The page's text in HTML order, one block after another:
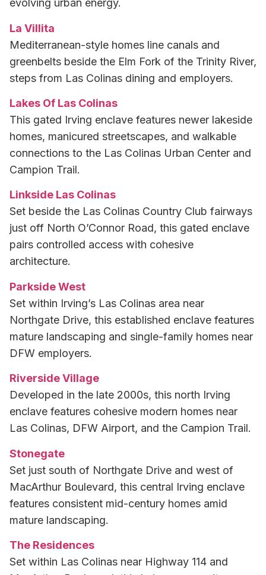
evolving urban energy.
La Villita
Mediterranean-style homes line canals and
greenbelts beside the Elm Fork of the Trinity River,
steps from Las Colinas dining and employers.
Lakes Of Las Colinas
This gated Irving enclave features newer lakeside
homes, manicured streetscapes, and walkable
connections to the Las Colinas Urban Center and
Campion Trail.
Linkside Las Colinas
Set beside the Las Colinas Country Club fairways
just off North O’Connor Road, this gated enclave
pairs controlled access with cohesive
architecture.
Parkside West
Set within Irving’s Las Colinas area near
Northgate Drive, this established enclave features
mature landscaping and single-family homes near
DFW employers.
Riverside Village
Developed in the late 2000s, this north Irving
enclave features cohesive modern homes near
Las Colinas, DFW Airport, and the Campion Trail.
Stonegate
Set just south of Northgate Drive and west of
MacArthur Boulevard, this central Irving enclave
features consistent mid-century homes amid
mature landscaping.
The Residences
Set within Las Colinas near Highway 114 and